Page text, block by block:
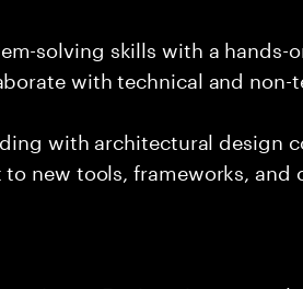
solving skills with a hands-
with technical and non-
with architectural design
new tools, frameworks, and